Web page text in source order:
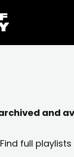
and
Find full